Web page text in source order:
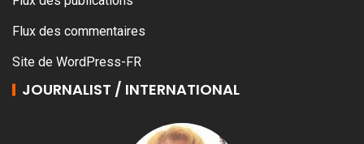
Flux des commentaires
Site de WordPress-FR
JOURNALIST / INTERNATIONAL